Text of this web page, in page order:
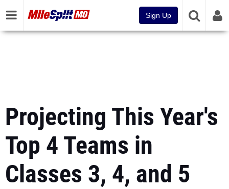
Sign Up
Projecting This Year's
Top 4 Teams in
Classes 3, 4, and 5